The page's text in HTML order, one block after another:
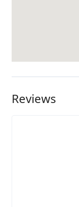
Reviews